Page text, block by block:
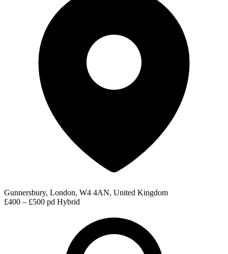
Gunnersbury, London, W4 4AN, United Kingdom
£400 – £500 pd Hybrid